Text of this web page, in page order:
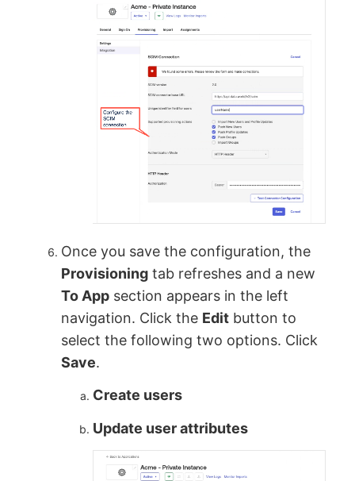
Once you save the configuration, the
Provisioning tab refreshes and a new
To App section appears in the left
navigation. Click the Edit button to
select the following two options. Click
Save.
Create users
Update user attributes